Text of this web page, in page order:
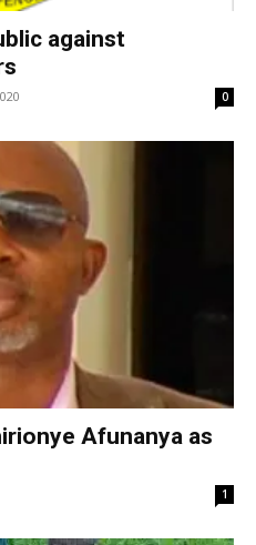
against
0
Afunanya as
1